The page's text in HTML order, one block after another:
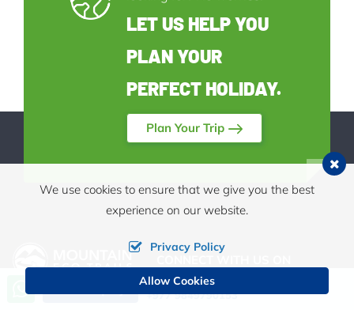
LET US HELP YOU
PLAN YOUR
PERFECT HOLIDAY.
Plan Your Trip
Call us, we're at your service
+977 9849790153
We use cookies to ensure that we give you the best
experience on our website.
Privacy Policy
Allow Cookies